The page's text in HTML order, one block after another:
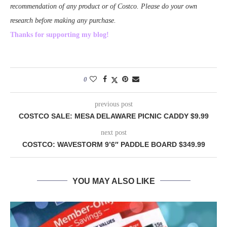
recommendation of any product or of Costco. Please do your own
research before making any purchase.
Thanks for supporting my blog!
0
previous post
COSTCO SALE: MESA DELAWARE PICNIC CADDY $9.99
next post
COSTCO: WAVESTORM 9’6″ PADDLE BOARD $349.99
YOU MAY ALSO LIKE